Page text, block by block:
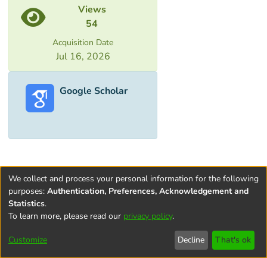
Views
54
Acquisition Date
Jul 16, 2026
Google Scholar
Terms and
of Use
Privacy
End User
Contact
settings
We collect and process your personal information for the following
purposes: Authentication, Preferences, Acknowledgement and
Statistics.
To learn more, please read our privacy policy.
Customize Decline That's ok